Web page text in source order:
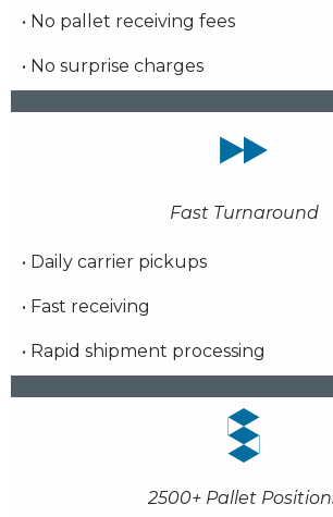
• No pallet receiving fees
• No surprise charges
Fast Turnaround
• Daily carrier pickups
• Fast receiving
• Rapid shipment processing
2500+ Pallet